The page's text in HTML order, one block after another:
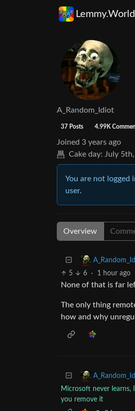
Lemmy.World
A_Random_Idiot
37 Posts 4.99K
Joined 3 years ago
Cake day: July
You are not logged
user.
Overview
5 6 · 1 hour ago
None of that is far
The only thing
how and why
Microsoft never learns,
you remove it